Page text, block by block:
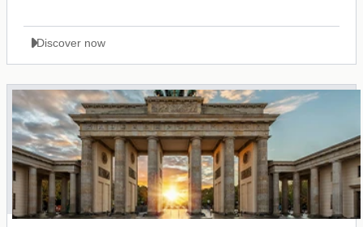
purity, and a striking sense of grandeur.
Discover now